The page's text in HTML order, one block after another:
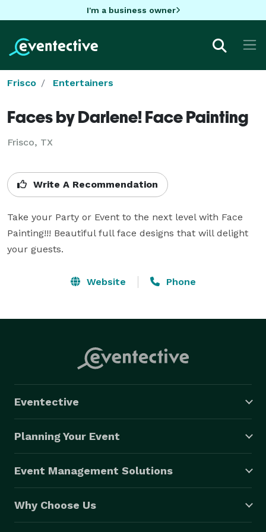
I'm a business owner
Frisco Entertainers
Faces by Darlene! Face Painting
Frisco, TX
Write A Recommendation
Take your Party or Event to the next level with Face
Painting!!! Beautiful full face designs that will delight
your guests.
Website Phone
Eventective
Planning Your Event
Event Management Solutions
Why Choose Us